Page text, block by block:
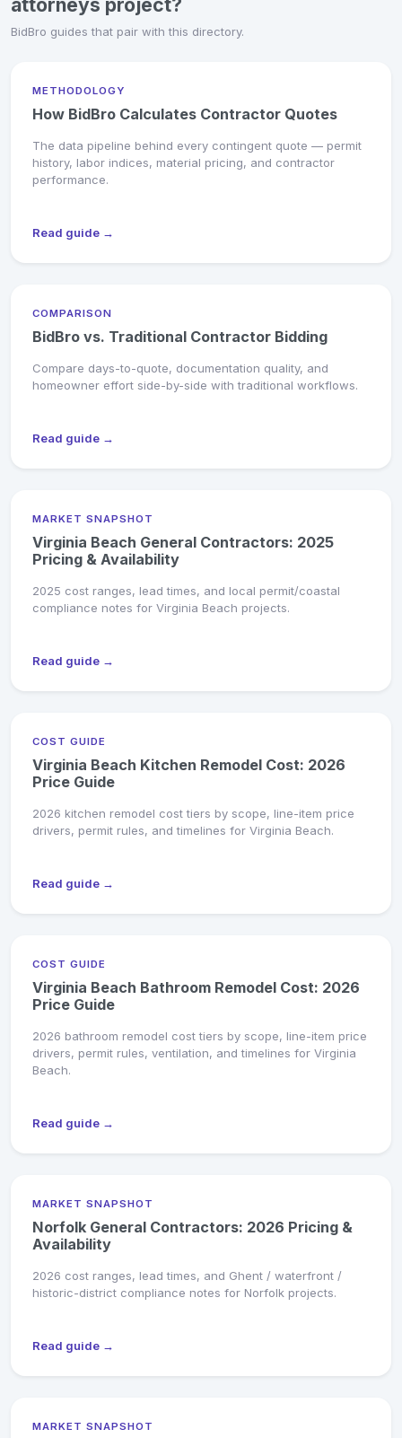
BidBro guides that pair with this directory.
METHODOLOGY
How BidBro Calculates Contractor Quotes
The data pipeline behind every contingent quote — permit
history, labor indices, material pricing, and contractor
performance.
Read guide →
COMPARISON
BidBro vs. Traditional Contractor Bidding
Compare days-to-quote, documentation quality, and
homeowner effort side-by-side with traditional workflows.
Read guide →
MARKET SNAPSHOT
Virginia Beach General Contractors: 2025
Pricing & Availability
2025 cost ranges, lead times, and local permit/coastal
compliance notes for Virginia Beach projects.
Read guide →
COST GUIDE
Virginia Beach Kitchen Remodel Cost: 2026
Price Guide
2026 kitchen remodel cost tiers by scope, line-item price
drivers, permit rules, and timelines for Virginia Beach.
Read guide →
COST GUIDE
Virginia Beach Bathroom Remodel Cost: 2026
Price Guide
2026 bathroom remodel cost tiers by scope, line-item price
drivers, permit rules, ventilation, and timelines for Virginia
Beach.
Read guide →
MARKET SNAPSHOT
Norfolk General Contractors: 2026 Pricing &
Availability
2026 cost ranges, lead times, and Ghent / waterfront /
historic-district compliance notes for Norfolk projects.
Read guide →
MARKET SNAPSHOT